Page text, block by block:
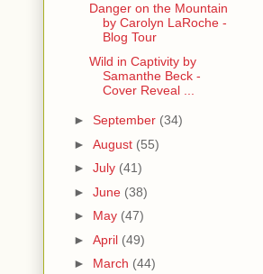
Danger on the Mountain
by Carolyn LaRoche -
Blog Tour
Wild in Captivity by
Samanthe Beck -
Cover Reveal ...
► September (34)
► August (55)
► July (41)
► June (38)
► May (47)
► April (49)
► March (44)